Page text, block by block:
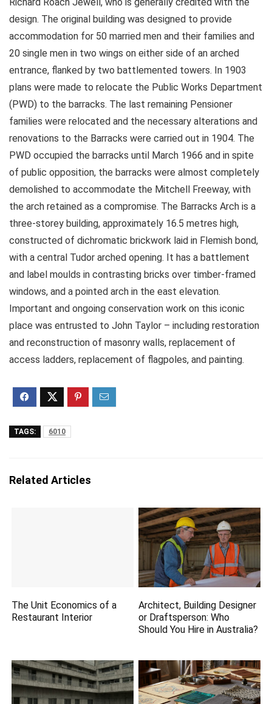
design. The original building was designed to provide
accommodation for 50 married men and their families and
20 single men in two wings on either side of an arched
entrance, flanked by two battlemented towers. In 1903
plans were made to relocate the Public Works Department
(PWD) to the barracks. The last remaining Pensioner
families were relocated and the necessary alterations and
renovations to the Barracks were carried out in 1904. The
PWD occupied the barracks until March 1966 and in spite
of public opposition, the barracks were almost completely
demolished to accommodate the Mitchell Freeway, with
the arch retained as a compromise. The Barracks Arch is a
three-storey building, approximately 16.5 metres high,
constructed of dichromatic brickwork laid in Flemish bond,
with a central Tudor arched opening. It has a battlement
and label moulds in contrasting bricks over timber-framed
windows, and a pointed arch in the east elevation.
Important and ongoing conservation work on this iconic
place was entrusted to John Taylor – including restoration
and reconstruction of masonry walls, replacement of
access ladders, replacement of flagpoles, and painting.
TAGS: 6010
Related Articles
The Unit Economics of a
Restaurant Interior
Architect, Building Designer
or Draftsperson: Who
Should You Hire in Australia?